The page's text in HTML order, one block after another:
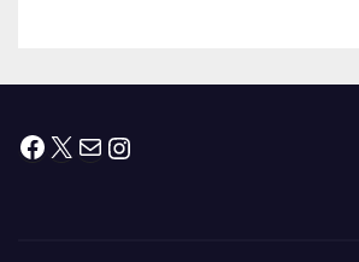
Facebook
X MailInstagram